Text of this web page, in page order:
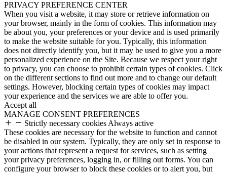
PRIVACY PREFERENCE CENTER
When you visit a website, it may store or retrieve information on
your browser, mainly in the form of cookies. This information may
be about you, your preferences or your device and is used primarily
to make the website suitable for you. Typically, this information
does not directly identify you, but it may be used to give you a more
personalized experience on the Site. Because we respect your right
to privacy, you can choose to prohibit certain types of cookies. Click
on the different sections to find out more and to change our default
settings. However, blocking certain types of cookies may impact
your experience and the services we are able to offer you.
Accept all
MANAGE CONSENT PREFERENCES
Strictly necessary cookies Always active
These cookies are necessary for the website to function and cannot
be disabled in our system. Typically, they are only set in response to
your actions that represent a request for services, such as setting
your privacy preferences, logging in, or filling out forms. You can
configure your browser to block these cookies or to alert you, but